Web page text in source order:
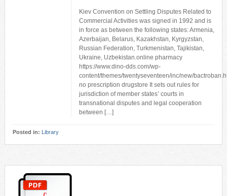
Kiev Convention on Settling Disputes Related to
Commercial Activities was signed in 1992 and is
in force as between the following states: Armenia,
Azerbaijan, Belarus, Kazakhstan, Kyrgyzstan,
Russian Federation, Turkmenistan, Tajikistan,
Ukraine, Uzbekistan.online pharmacy
https://www.dino-dds.com/wp-
content/themes/twentyseventeen/inc/new/
no prescription drugstore It sets out rules for
jurisdiction of member states’ courts in
transnational disputes and legal cooperation
between […]
Posted in: Library